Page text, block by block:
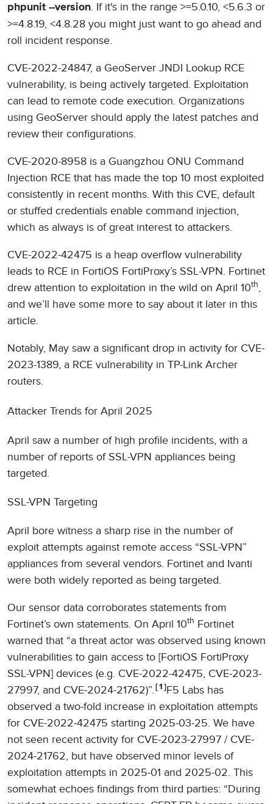
phpunit --version. If it's in the range >=5.0.10, <5.6.3 or
>=4.8.19, <4.8.28 you might just want to go ahead and
roll incident response.
CVE-2022-24847, a GeoServer JNDI Lookup RCE
vulnerability, is being actively targeted. Exploitation
can lead to remote code execution. Organizations
using GeoServer should apply the latest patches and
review their configurations.
CVE-2020-8958 is a Guangzhou ONU Command
Injection RCE that has made the top 10 most exploited
consistently in recent months. With this CVE, default
or stuffed credentials enable command injection,
which as always is of great interest to attackers.
CVE-2022-42475 is a heap overflow vulnerability
leads to RCE in FortiOS FortiProxy’s SSL-VPN. Fortinet
drew attention to exploitation in the wild on April 10th,
and we’ll have some more to say about it later in this
article.
Notably, May saw a significant drop in activity for CVE-
2023-1389, a RCE vulnerability in TP-Link Archer
routers.
Attacker Trends for April 2025
April saw a number of high profile incidents, with a
number of reports of SSL-VPN appliances being
targeted.
SSL-VPN Targeting
April bore witness a sharp rise in the number of
exploit attempts against remote access “SSL-VPN”
appliances from several vendors. Fortinet and Ivanti
were both widely reported as being targeted.
Our sensor data corroborates statements from
Fortinet’s own statements. On April 10th Fortinet
warned that “a threat actor was observed using known
vulnerabilities to gain access to [FortiOS FortiProxy
SSL-VPN] devices (e.g. CVE-2022-42475, CVE-2023-
27997, and CVE-2024-21762)”.
1 F5 Labs has
observed a two-fold increase in exploitation attempts
for CVE-2022-42475 starting 2025-03-25. We have
not seen recent activity for CVE-2023-27997 / CVE-
2024-21762, but have observed minor levels of
exploitation attempts in 2025-01 and 2025-02. This
somewhat echoes findings from third parties: “During